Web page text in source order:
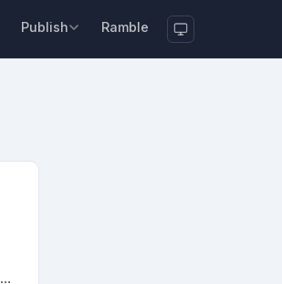
Publish Ramble